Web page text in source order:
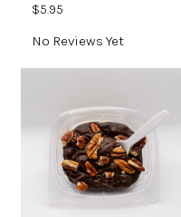
$5.95
No Reviews Yet